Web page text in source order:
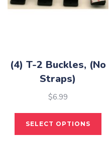
(4) T-2 Buckles, (No
Straps)
$6.99
SELECT OPTIONS
This